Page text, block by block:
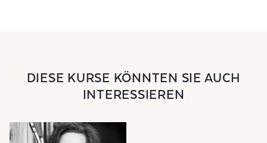
DIESE KURSE KÖNNTEN SIE AUCH
INTERESSIEREN